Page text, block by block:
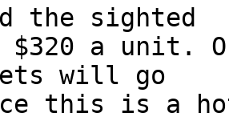
the sighted
$320 a unit.
will go
this is a